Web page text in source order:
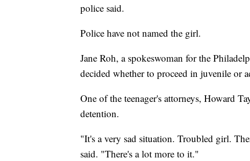
police said.
Police have not named the girl.
Jane Roh, a spokeswoman for the
decided whether to proceed in juvenile or
One of the teenager's attorneys, Howard
detention.
"It's a very sad situation. Troubled girl.
said. "There's a lot more to it."